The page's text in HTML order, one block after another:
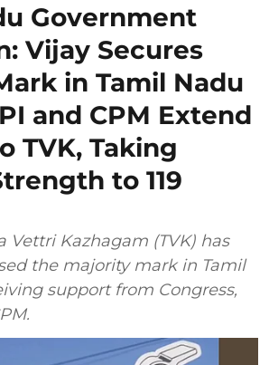
Government
Vijay Secures
in Tamil Nadu
and CPM Extend
TVK, Taking
to 119
Vettri Kazhagam (TVK) has
the majority mark in Tamil
support from Congress,